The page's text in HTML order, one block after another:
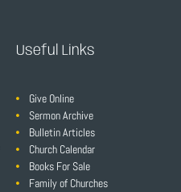
Useful Links
Give Online
Sermon Archive
Bulletin Articles
Church Calendar
Books For Sale
Family of Churches